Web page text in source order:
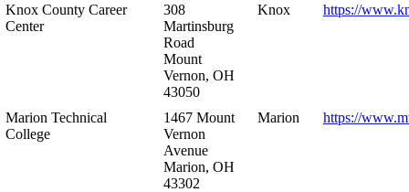
Knox County Career
Center
308
Martinsburg
Road
Mount
Vernon, OH
43050
Knox https://
Marion Technical
College
1467 Mount
Vernon
Avenue
Marion, OH
43302
Marion https://